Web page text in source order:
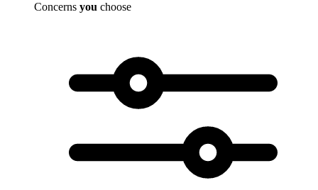
Concerns you choose